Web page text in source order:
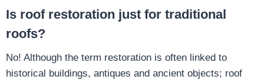
Is roof restoration just for traditional
roofs?
No! Although the term restoration is often linked to
historical buildings, antiques and ancient objects; roof